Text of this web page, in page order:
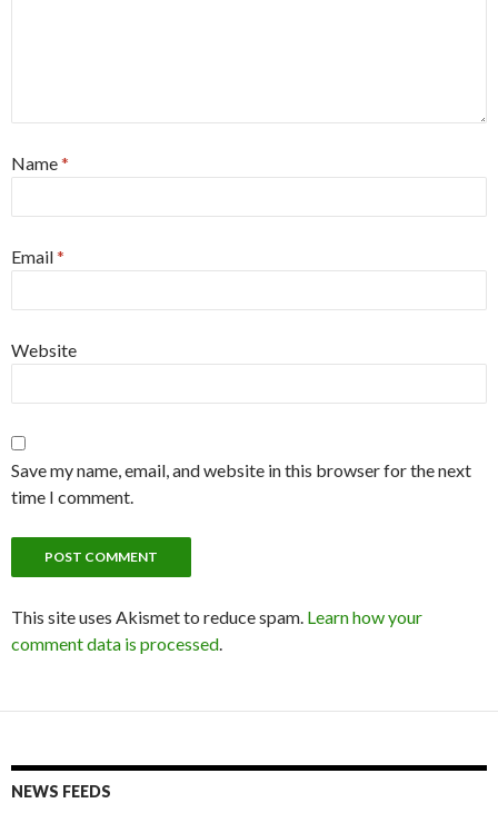
Name*
Email*
Website
Save my name, email, and website in this browser for the next
time I comment.
This site uses Akismet to reduce spam. Learn how your
comment data is processed.
NEWS FEEDS